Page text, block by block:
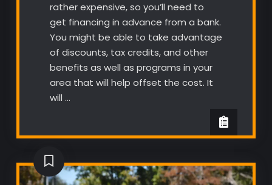
rather expensive, so you’ll need to
get financing in advance from a bank.
You might be able to take advantage
of discounts, tax credits, and other
benefits as well as programs in your
area that will help offset the cost. It
will …